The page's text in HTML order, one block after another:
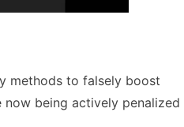
methods to falsely boost
now being actively penalized